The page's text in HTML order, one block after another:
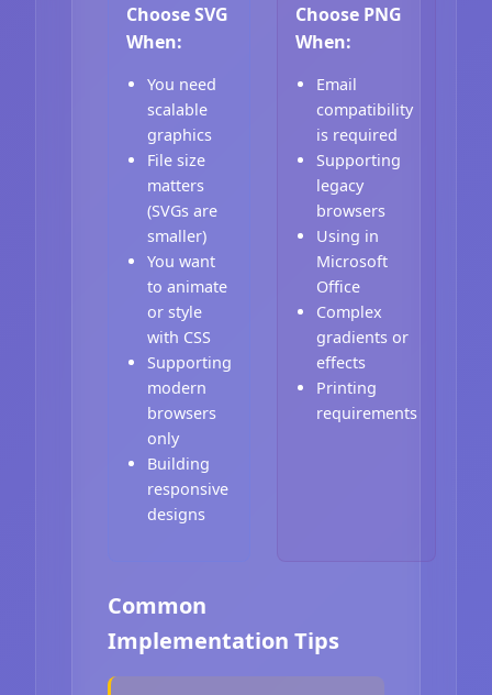
Choose SVG
When:
You need
scalable
graphics
File size
matters
(SVGs are
smaller)
You want
to animate
or style
with CSS
Supporting
modern
browsers
only
Building
responsive
designs
Choose PNG
When:
Email
compatibility
is required
Supporting
legacy
browsers
Using in
Microsoft
Office
Complex
gradients or
effects
Printing
requirements
Common
Implementation Tips